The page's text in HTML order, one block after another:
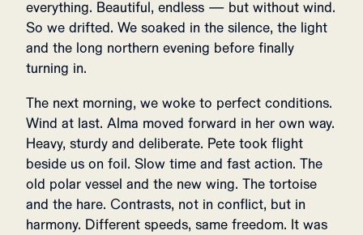
everything. Beautiful, endless — but without wind.
So we drifted. We soaked in the silence, the light
and the long northern evening before finally
turning in.
The next morning, we woke to perfect conditions.
Wind at last. Alma moved forward in her own way.
Heavy, sturdy and deliberate. Pete took flight
beside us on foil. Slow time and fast action. The
old polar vessel and the new wing. The tortoise
and the hare. Contrasts, not in conflict, but in
harmony. Different speeds, same freedom. It was